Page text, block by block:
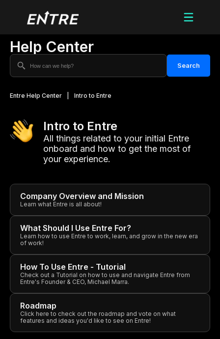
Help Center
Search
Entre Help Center Intro to Entre
Intro to Entre
All things related to your initial Entre
onboard and how to get the most of
your experience.
Company Overview and Mission
Learn what Entre is all about!
What Should I Use Entre For?
Learn how to use Entre to work, learn, and grow in the new era
of work!
How To Use Entre - Tutorial
Check out a Tutorial on how to use and navigate Entre from
Entre's Founder & CEO, Michael Marra.
Roadmap
Click here to check out the roadmap and vote on what
features and ideas you'd like to see on Entre!